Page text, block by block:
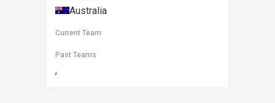
Australia
Current Team
Past Teams
,